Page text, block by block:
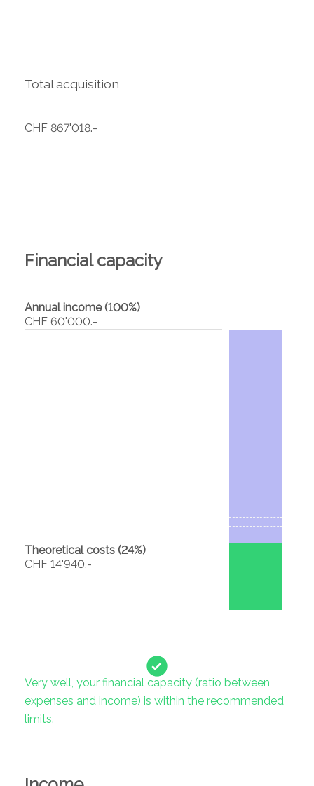
Total acquisition
CHF 867'018.-
Financial capacity
Annual income (100%)
CHF 60'000.-
Theoretical costs (24%)
CHF 14'940.-
Very well, your financial capacity (ratio between
expenses and income) is within the recommended
limits.